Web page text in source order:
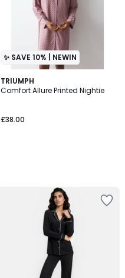
✨ SAVE 10% | NEWIN
TRIUMPH
Comfort Allure Printed Nightie
£38.00